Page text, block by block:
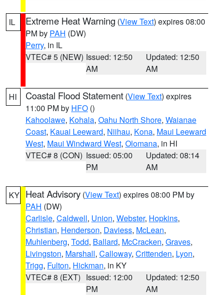
IL Extreme Heat Warning (View Text) expires 08:00
PM by PAH (DW)
Perry, in IL
VTEC# 5 (NEW) Issued: 12:50
AM
Updated: 12:50
AM
HI Coastal Flood Statement (View Text) expires
11:00 PM by HFO ()
Kahoolawe, Kohala, Oahu North Shore, Waianae
Coast, Kauai Leeward, Niihau, Kona, Maui Leeward
West, Maui Windward West, Olomana, in HI
VTEC# 8 (CON) Issued: 05:00
PM
Updated: 08:14
AM
KY Heat Advisory (View Text) expires 08:00 PM by
PAH (DW)
Carlisle, Caldwell, Union, Webster, Hopkins,
Christian, Henderson, Daviess, McLean,
Muhlenberg, Todd, Ballard, McCracken, Graves,
Livingston, Marshall, Calloway, Crittenden, Lyon,
Trigg, Fulton, Hickman, in KY
VTEC# 8 (EXT) Issued: 12:00
PM
Updated: 12:50
AM